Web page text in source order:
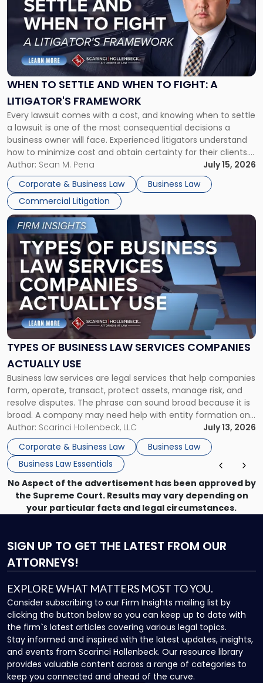
WHEN TO SETTLE AND WHEN TO FIGHT: A
LITIGATOR'S FRAMEWORK
Every lawsuit comes with a cost, and knowing when to settle
a lawsuit is one of the most consequential decisions a
business owner will face. Experienced litigators understand
how to minimize cost and obtain certainty for their clients.
For many business owners, the decision is viewed almost
entirely through a financial lens: What will it cost […]
Author: Sean M. Pena
July 15, 2026
Corporate & Business Law
Business Law
Commercial Litigation
-
"When
Settle
and
When
Fight:
A
Litigator's
Framework"
TYPES OF BUSINESS LAW SERVICES COMPANIES
ACTUALLY USE
Business law services are legal services that help companies
form, operate, transact, protect assets, manage risk, and
resolve disputes. The phrase can sound broad because it is
broad. A company may need help with entity formation one
month, contract review the next, a commercial lease after
that, and a business dispute later in the year. […]
Author: Scarinci Hollenbeck, LLC
July 13, 2026
Corporate & Business Law
Business Law
Business Law Essentials
Link
to
post
with
-
"Types
of
Business
Law
Services
Actually
Use"
No Aspect of the advertisement has been approved by
the Supreme Court. Results may vary depending on
your particular facts and legal circumstances.
SIGN UP TO GET THE LATEST FROM OUR
ATTORNEYS!
EXPLORE WHAT MATTERS MOST TO YOU.
Consider subscribing to our Firm Insights mailing list by
clicking the button below so you can keep up to date with
the firm`s latest articles covering various legal topics.
Stay informed and inspired with the latest updates, insights,
and events from Scarinci Hollenbeck. Our resource library
provides valuable content across a range of categories to
keep you connected and ahead of the curve.